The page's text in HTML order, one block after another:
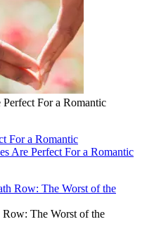
For a Romantic
For a Romantic
Are Perfect For a Romantic
Row: The Worst of the